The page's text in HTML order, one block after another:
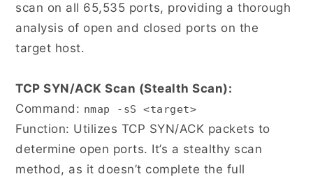
scan on all 65,535 ports, providing a thorough
analysis of open and closed ports on the
target host.
TCP SYN/ACK Scan (Stealth Scan):
Command: nmap -sS <target>
Function: Utilizes TCP SYN/ACK packets to
determine open ports. It’s a stealthy scan
method, as it doesn’t complete the full